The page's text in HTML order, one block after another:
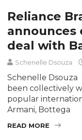
Reliance
announces
deal with
Schenelle Dsouza
Schenelle Dsouza
been collectively
popular
Armani, Bottega
READ MORE